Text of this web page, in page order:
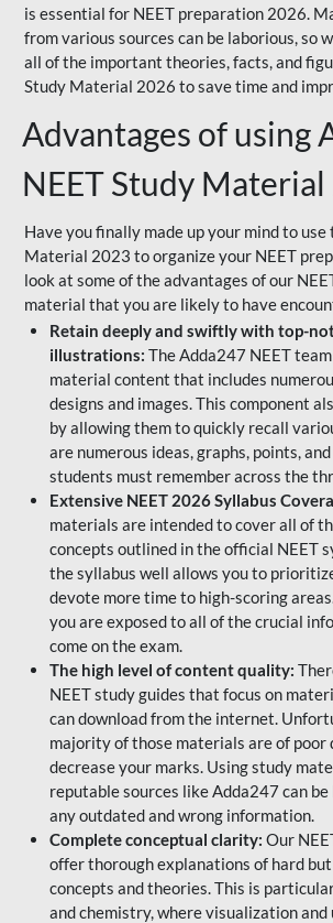
is essential for NEET preparation 2026.
from various sources can be laborious, so
all of the important theories, facts, and
Study Material 2026 to save time and
Advantages of using
NEET Study
Have you finally made up your mind to use
Material 2023 to organize your NEET
look at some of the advantages of our
material that you are likely to have
Retain deeply and swiftly with top-
illustrations: The Adda247 NEET
material content that includes
designs and images. This component
by allowing them to quickly recall
are numerous ideas, graphs, points,
students must remember across the
Extensive NEET 2026 Syllabus
materials are intended to cover all of
concepts outlined in the official NEET
the syllabus well allows you to
devote more time to high-scoring
you are exposed to all of the crucial
come on the exam.
The high level of content quality:
NEET study guides that focus on
can download from the internet.
majority of those materials are of poor
decrease your marks. Using study
reputable sources like Adda247 can
any outdated and wrong information.
Complete conceptual clarity: Our
offer thorough explanations of hard
concepts and theories. This is
and chemistry, where visualization